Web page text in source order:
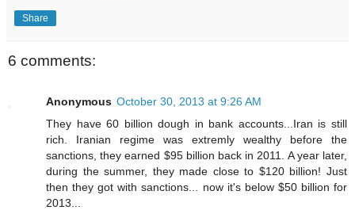
Share
6 comments:
Anonymous October 30, 2013 at 9:26 AM
They have 60 billion dough in bank accounts...Iran is still
rich. Iranian regime was extremly wealthy before the
sanctions, they earned $95 billion back in 2011. A year later,
during the summer, they made close to $120 billion! Just
then they got with sanctions... now it's below $50 billion for
2013...